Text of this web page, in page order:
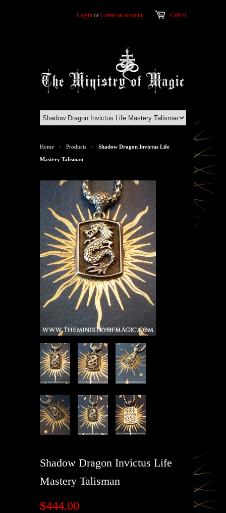
Cart: 0
Log in or Create an account
Home > Products > Shadow Dragon Invictus Life
Mastery Talisman
Shadow Dragon Invictus Life
Mastery Talisman
$444.00